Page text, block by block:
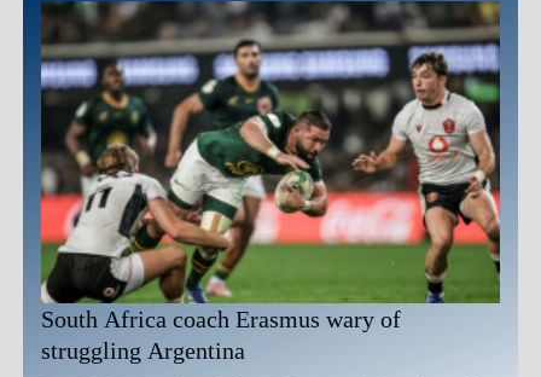
South Africa coach Erasmus wary of
struggling Argentina